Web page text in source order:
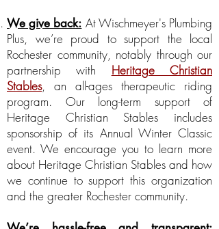
We give back: At Wischmeyer's Plumbing
Plus, we’re proud to support the local
Rochester community, notably through our
partnership with Heritage Christian
Stables, an all-ages therapeutic riding
program. Our long-term support of
Heritage Christian Stables includes
sponsorship of its Annual Winter Classic
event. We encourage you to learn more
about Heritage Christian Stables and how
we continue to support this organization
and the greater Rochester community.